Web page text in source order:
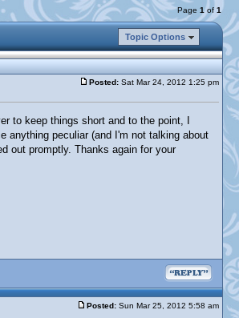
Page 1of 1
Topic Options
Posted: Sat Mar 24, 2012 1:25 pm
to keep things short and to the point, I
anything peculiar (and I'm not talking about
out promptly. Thanks again for your
Posted: Sun Mar 25, 2012 5:58 am